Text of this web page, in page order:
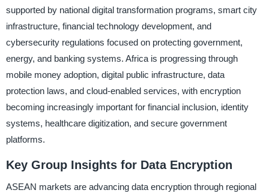
supported by national digital transformation programs, smart city
infrastructure, financial technology development, and
cybersecurity regulations focused on protecting government,
energy, and banking systems. Africa is progressing through
mobile money adoption, digital public infrastructure, data
protection laws, and cloud-enabled services, with encryption
becoming increasingly important for financial inclusion, identity
systems, healthcare digitization, and secure government
platforms.
Key Group Insights for Data Encryption
ASEAN markets are advancing data encryption through regional